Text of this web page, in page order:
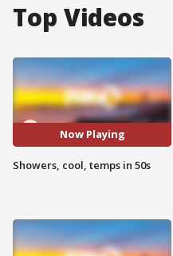
Top Videos
Now Playing
Showers, cool, temps in 50s